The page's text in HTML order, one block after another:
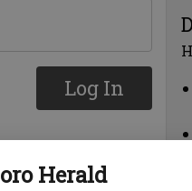
Herald
Log In